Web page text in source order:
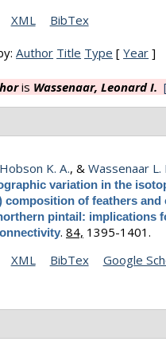
XML BibTex
Author Title Type [Year ]
is Wassenaar, Leonard I.
Hobson K. A., & Wassenaar L.
variation in the
composition of feathers
pintail: implications
. 84, 1395-1401.
XML BibTex Google